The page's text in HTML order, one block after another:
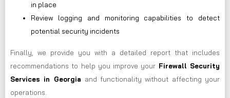
in place
Review logging and monitoring capabilities to detect
potential security incidents
Finally, we provide you with a detailed report that includes
recommendations to help you improve your Firewall Security
Services in Georgia and functionality without affecting your
operations.